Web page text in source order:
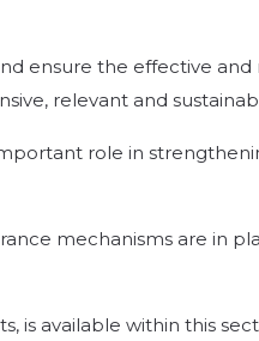
ensure the effective and
relevant and
role in
mechanisms are in
is available within this